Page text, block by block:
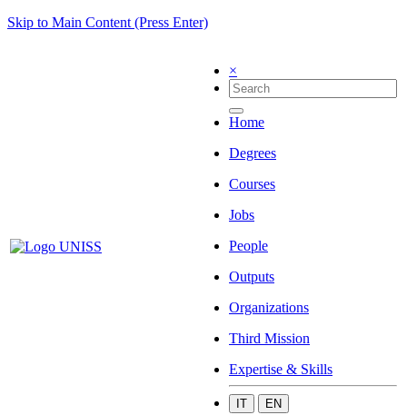
Skip to Main Content (Press Enter)
×
Home
Degrees
Courses
Jobs
People
Outputs
Organizations
Third Mission
Expertise & Skills
IT EN